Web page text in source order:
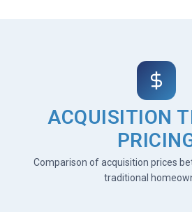
ACQUISITION
Comparison of acquisition prices
traditional